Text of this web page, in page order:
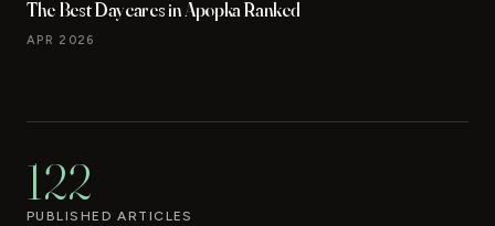
The Best Daycares in Apopka Ranked
APR 2026
122
PUBLISHED ARTICLES